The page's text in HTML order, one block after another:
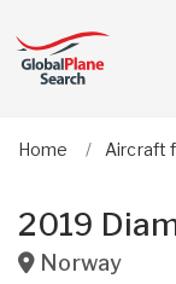
Home Aircraft
2019
Norway